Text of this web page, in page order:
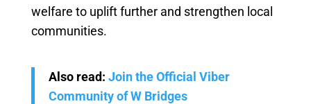
welfare to uplift further and strengthen local
communities.
Also read: Join the Official Viber
Community of W Bridges